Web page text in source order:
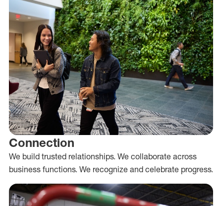
Connection
We build trusted relationships. We collaborate across
business functions. We recognize and celebrate progress.